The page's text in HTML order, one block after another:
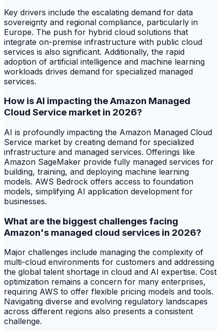
Key drivers include the escalating demand for data
sovereignty and regional compliance, particularly in
Europe. The push for hybrid cloud solutions that
integrate on-premise infrastructure with public cloud
services is also significant. Additionally, the rapid
adoption of artificial intelligence and machine learning
workloads drives demand for specialized managed
services.
How is AI impacting the Amazon Managed
Cloud Service market in 2026?
AI is profoundly impacting the Amazon Managed Cloud
Service market by creating demand for specialized
infrastructure and managed services. Offerings like
Amazon SageMaker provide fully managed services for
building, training, and deploying machine learning
models. AWS Bedrock offers access to foundation
models, simplifying AI application development for
businesses.
What are the biggest challenges facing
Amazon's managed cloud services in 2026?
Major challenges include managing the complexity of
multi-cloud environments for customers and addressing
the global talent shortage in cloud and AI expertise. Cost
optimization remains a concern for many enterprises,
requiring AWS to offer flexible pricing models and tools.
Navigating diverse and evolving regulatory landscapes
across different regions also presents a consistent
challenge.